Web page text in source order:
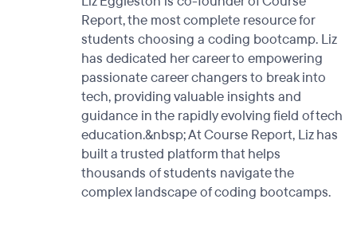
Report, the most complete resource for
students choosing a coding bootcamp. Liz
has dedicated her career to empowering
passionate career changers to break into
tech, providing valuable insights and
guidance in the rapidly evolving field of tech
education.&nbsp; At Course Report, Liz has
built a trusted platform that helps
thousands of students navigate the
complex landscape of coding bootcamps.